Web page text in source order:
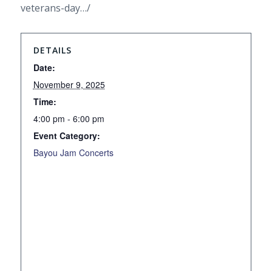
veterans-day…/
DETAILS
Date:
November 9, 2025
Time:
4:00 pm - 6:00 pm
Event Category:
Bayou Jam Concerts